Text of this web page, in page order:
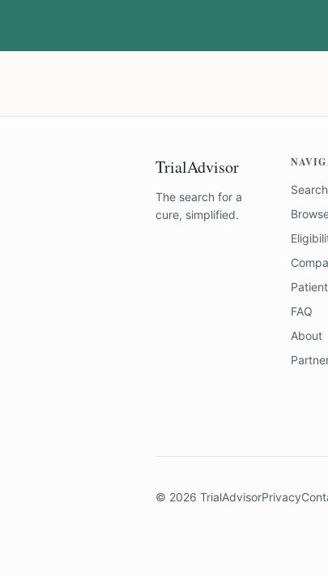
TrialAdvisor
The search for a
cure, simplified.
FAQ
About
© 2026 TrialAdvisorPrivacy